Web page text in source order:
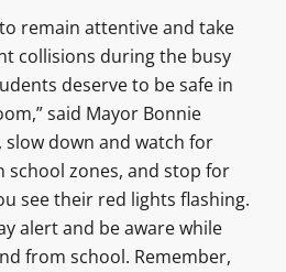
remain attentive and take
collisions during the busy
deserve to be safe in
said Mayor Bonnie
slow down and watch for
school zones, and stop for
see their red lights flashing.
alert and be aware while
from school. Remember,